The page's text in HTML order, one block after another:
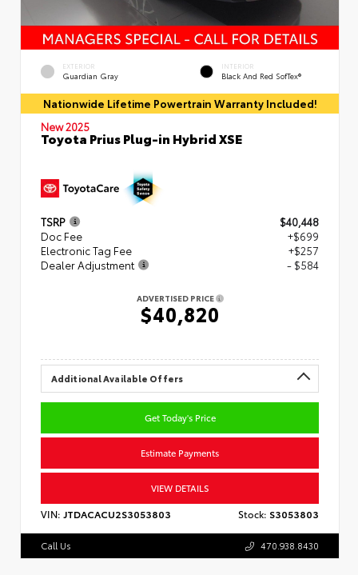
EXTERIOR
Guardian Gray
INTERIOR
Black And Red SofTex®
Nationwide Lifetime Powertrain Warranty Included!
New 2025
Toyota Prius Plug-in Hybrid XSE
TSRP
$40,448
Doc Fee
+$699
Electronic Tag Fee
+$257
Dealer Adjustment
- $584
ADVERTISED PRICE
$40,820
Additional Available Offers
Get Today's Price
Estimate Payments
VIEW DETAILS
VIN: JTDACACU2S3053803 Stock: S3053803
Call Us 470.938.8430